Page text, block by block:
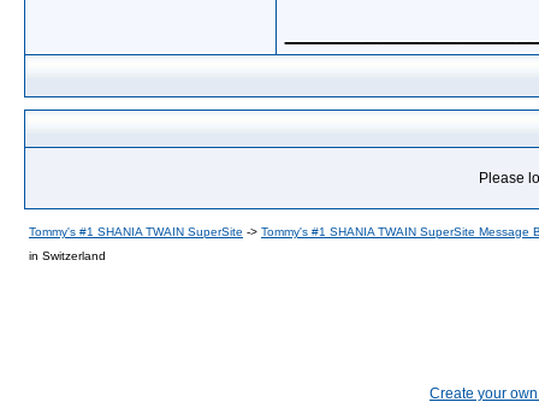
Please
Tommy's #1 SHANIA TWAIN SuperSite -> Tommy's #1 SHANIA TWAIN SuperSite Message
in Switzerland
Create your